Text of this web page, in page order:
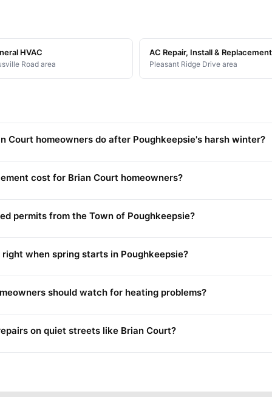
HVAC
Road area
AC Repair, Install & Replacement
Pleasant Ridge Drive area
Court homeowners do after Poughkeepsie's harsh winter?
cost for Brian Court homeowners?
permits from the Town of Poughkeepsie?
when spring starts in Poughkeepsie?
should watch for heating problems?
on quiet streets like Brian Court?